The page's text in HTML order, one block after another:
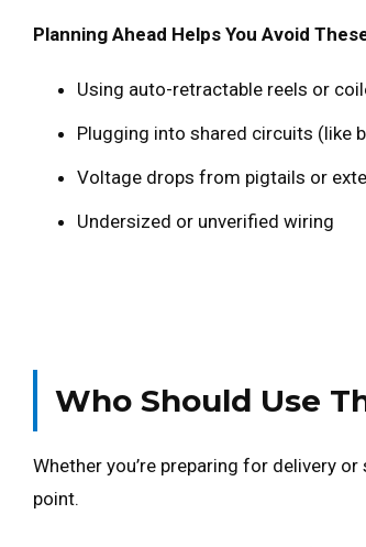
Planning Ahead Helps You Avoid
Using auto-retractable reels or
Plugging into shared circuits (like
Voltage drops from pigtails or
Undersized or unverified wiring
Who Should Use
Whether you’re preparing for delivery
point.